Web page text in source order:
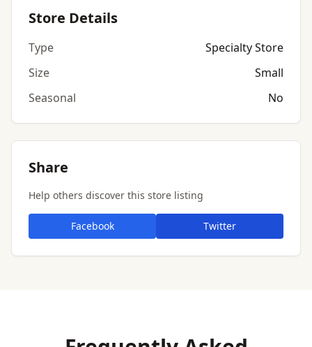
Store Details
Type
Specialty Store
Size
Small
Seasonal
No
Share
Help others discover this store listing
Facebook Twitter